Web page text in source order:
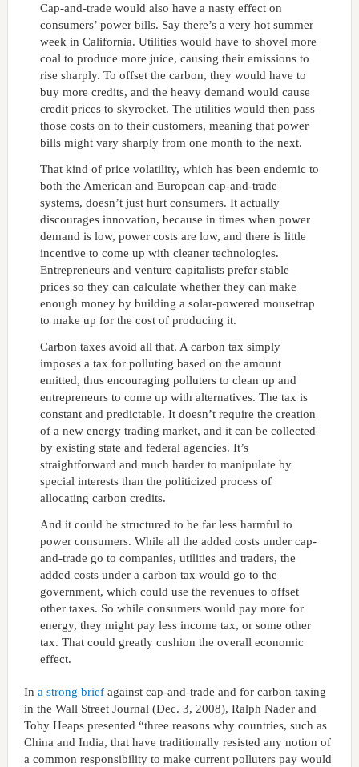
Cap-and-trade would also have a nasty effect on
consumers’ power bills. Say there’s a very hot summer
week in California. Utilities would have to shovel more
coal to produce more juice, causing their emissions to
rise sharply. To offset the carbon, they would have to
buy more credits, and the heavy demand would cause
credit prices to skyrocket. The utilities would then pass
those costs on to their customers, meaning that power
bills might vary sharply from one month to the next.
That kind of price volatility, which has been endemic to
both the American and European cap-and-trade
systems, doesn’t just hurt consumers. It actually
discourages innovation, because in times when power
demand is low, power costs are low, and there is little
incentive to come up with cleaner technologies.
Entrepreneurs and venture capitalists prefer stable
prices so they can calculate whether they can make
enough money by building a solar-powered mousetrap
to make up for the cost of producing it.
Carbon taxes avoid all that. A carbon tax simply
imposes a tax for polluting based on the amount
emitted, thus encouraging polluters to clean up and
entrepreneurs to come up with alternatives. The tax is
constant and predictable. It doesn’t require the creation
of a new energy trading market, and it can be collected
by existing state and federal agencies. It’s
straightforward and much harder to manipulate by
special interests than the politicized process of
allocating carbon credits.
And it could be structured to be far less harmful to
power consumers. While all the added costs under cap-
and-trade go to companies, utilities and traders, the
added costs under a carbon tax would go to the
government, which could use the revenues to offset
other taxes. So while consumers would pay more for
energy, they might pay less income tax, or some other
tax. That could greatly cushion the overall economic
effect.
In a strong briefagainst cap-and-trade and for carbon taxing
in the Wall Street Journal (Dec. 3, 2008), Ralph Nader and
Toby Heaps presented “three reasons why countries, such as
China and India, that have traditionally resisted any notion of
a common responsibility to make current polluters pay would